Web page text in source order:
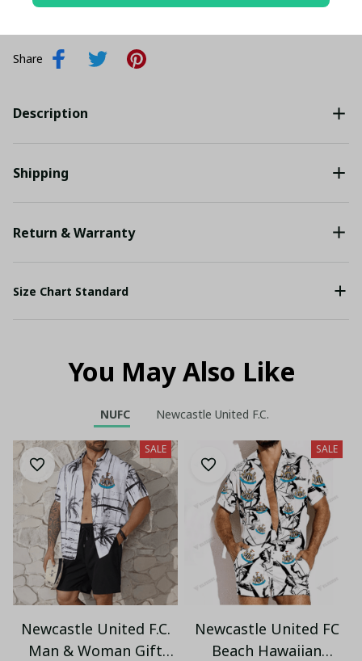
Share
Description
Shipping
Return & Warranty
Size Chart Standard
You May Also Like
NUFC Newcastle United F.C.
SALE
Newcastle United F.C.
Man & Woman Gift
SALE
Newcastle United FC
Beach Hawaiian